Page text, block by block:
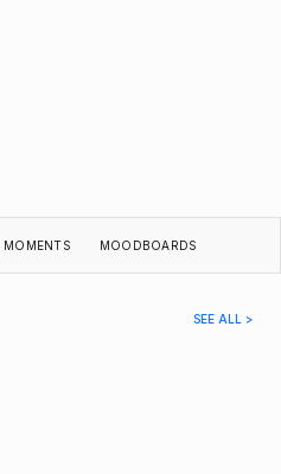
MOMENTS MOODBOARDS
SEE ALL >